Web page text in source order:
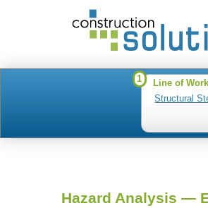
1
Line of Work
Structural
Hazard Analysis —